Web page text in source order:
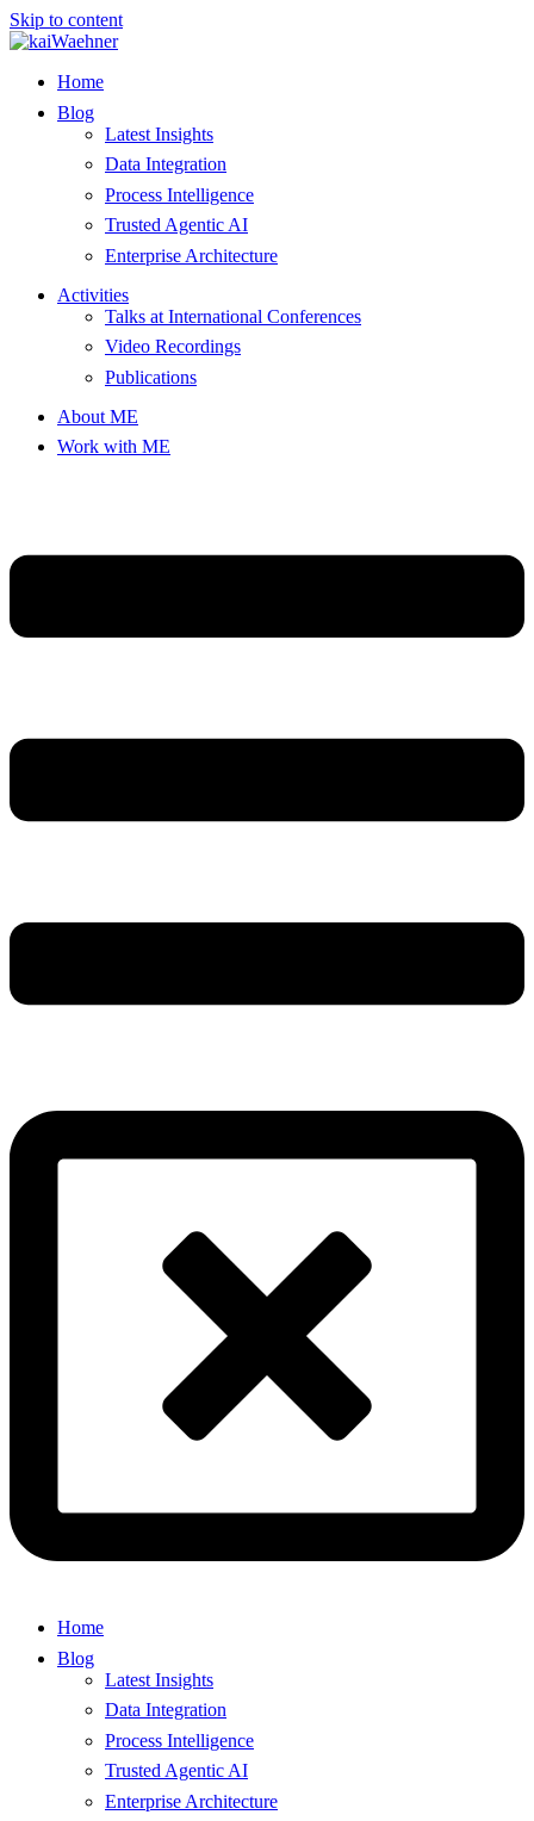
Skip to content
Home
Blog
Latest Insights
Data Integration
Process Intelligence
Trusted Agentic AI
Enterprise Architecture
Activities
Talks at International Conferences
Video Recordings
Publications
About ME
Work with ME
Home
Blog
Latest Insights
Data Integration
Process Intelligence
Trusted Agentic AI
Enterprise Architecture